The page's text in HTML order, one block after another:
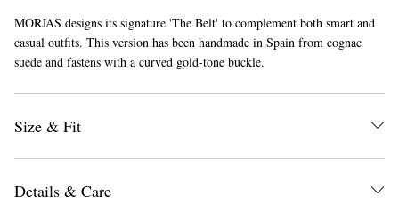
MORJAS designs its signature 'The Belt' to complement both smart and
casual outfits. This version has been handmade in Spain from cognac
suede and fastens with a curved gold-tone buckle.
Size & Fit
Details & Care